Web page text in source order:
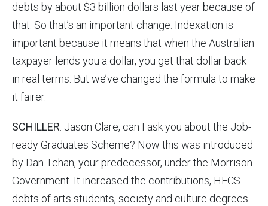
debts by about $3 billion dollars last year because of
that. So that’s an important change. Indexation is
important because it means that when the Australian
taxpayer lends you a dollar, you get that dollar back
in real terms. But we’ve changed the formula to make
it fairer.
SCHILLER: Jason Clare, can I ask you about the Job-
ready Graduates Scheme? Now this was introduced
by Dan Tehan, your predecessor, under the Morrison
Government. It increased the contributions, HECS
debts of arts students, society and culture degrees